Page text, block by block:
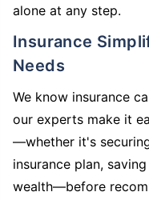
alone at any step.
Insurance Simplified and Tailored to Your
Needs
We know insurance
our experts make it
—whether it's
insurance plan,
wealth—before